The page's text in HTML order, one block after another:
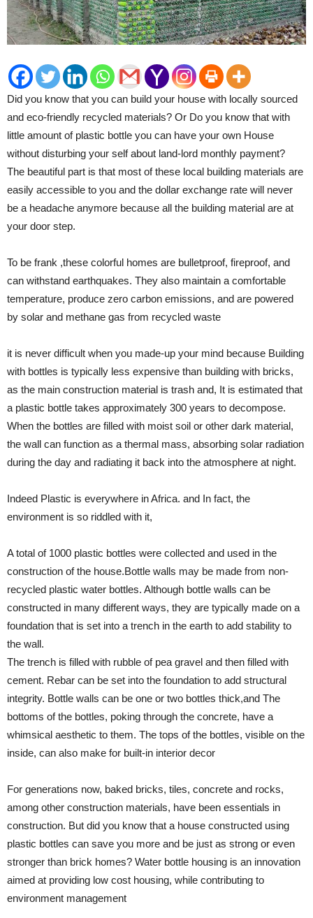
Did you know that you can build your house with locally sourced
and eco-friendly recycled materials? Or Do you know that with
little amount of plastic bottle you can have your own House
without disturbing your self about land-lord monthly payment?
The beautiful part is that most of these local building materials are
easily accessible to you and the dollar exchange rate will never
be a headache anymore because all the building material are at
your door step.
To be frank ,these colorful homes are bulletproof, fireproof, and
can withstand earthquakes. They also maintain a comfortable
temperature, produce zero carbon emissions, and are powered
by solar and methane gas from recycled waste
it is never difficult when you made-up your mind because Building
with bottles is typically less expensive than building with bricks,
as the main construction material is trash and, It is estimated that
a plastic bottle takes approximately 300 years to decompose.
When the bottles are filled with moist soil or other dark material,
the wall can function as a thermal mass, absorbing solar radiation
during the day and radiating it back into the atmosphere at night.
Indeed Plastic is everywhere in Africa. and In fact, the
environment is so riddled with it,
A total of 1000 plastic bottles were collected and used in the
construction of the house.Bottle walls may be made from non-
recycled plastic water bottles. Although bottle walls can be
constructed in many different ways, they are typically made on a
foundation that is set into a trench in the earth to add stability to
the wall.
The trench is filled with rubble of pea gravel and then filled with
cement. Rebar can be set into the foundation to add structural
integrity. Bottle walls can be one or two bottles thick,and The
bottoms of the bottles, poking through the concrete, have a
whimsical aesthetic to them. The tops of the bottles, visible on the
inside, can also make for built-in interior decor
For generations now, baked bricks, tiles, concrete and rocks,
among other construction materials, have been essentials in
construction. But did you know that a house constructed using
plastic bottles can save you more and be just as strong or even
stronger than brick homes? Water bottle housing is an innovation
aimed at providing low cost housing, while contributing to
environment management